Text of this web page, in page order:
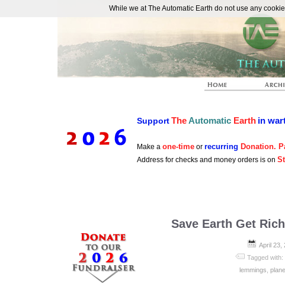
SupportTheAutomatic Earth in
Make a one-time or recurring Donation.
Address for checks and money orders is on
Save Earth Get Rich
April 23,
Tagged with:
lemmings ,
While we at The Automatic Earth do not use any